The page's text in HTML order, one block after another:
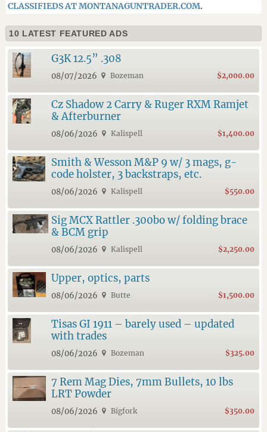
CLASSIFIEDS AT MONTANAGUNTRADER.COM.
10 LATEST FEATURED ADS
G3K 12.5” .308
08/07/2026 Bozeman $2,000.00
Cz Shadow 2 Carry & Ruger RXM Ramjet
& Afterburner
08/06/2026 Kalispell $1,400.00
Smith & Wesson M&P 9 w/ 3 mags, g-
code holster, 3 backstraps, etc.
08/06/2026 Kalispell $550.00
Sig MCX Rattler .300bo w/ folding brace
& BCM grip
08/06/2026 Kalispell $2,250.00
Upper, optics, parts
08/06/2026 Butte $1,500.00
Tisas GI 1911 – barely used – updated
with trades
08/06/2026 Bozeman $325.00
7 Rem Mag Dies, 7mm Bullets, 10 lbs
LRT Powder
08/06/2026 Bigfork $350.00